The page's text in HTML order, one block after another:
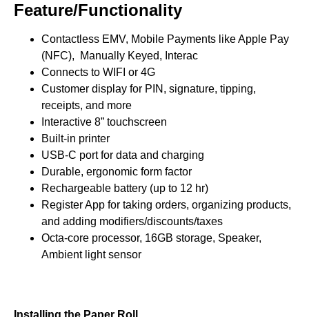
Feature/Functionality
Contactless EMV, Mobile Payments like Apple Pay
(NFC), Manually Keyed, Interac
Connects to WIFI or 4G
Customer display for PIN, signature, tipping,
receipts, and more
Interactive 8” touchscreen
Built-in printer
USB-C port for data and charging
Durable, ergonomic form factor
Rechargeable battery (up to 12 hr)
Register App for taking orders, organizing products,
and adding modifiers/discounts/taxes
Octa-core processor, 16GB storage, Speaker,
Ambient light sensor
Installing the Paper Roll